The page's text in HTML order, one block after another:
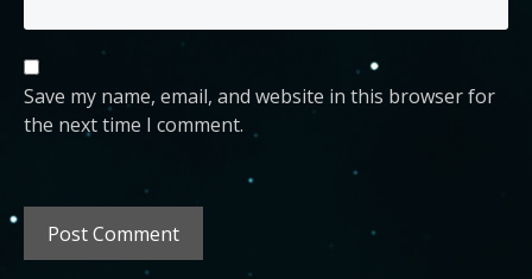
Save my name, email, and website in this browser for
the next time I comment.